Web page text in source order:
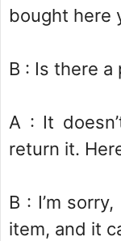
bought here
B : Is there
A : It
return it.
B : I’m
item, and it